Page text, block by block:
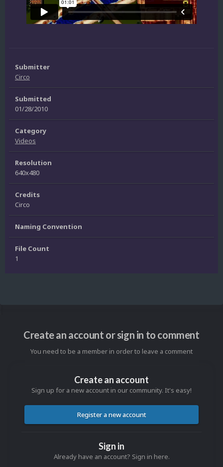
Submitter
Circo
Submitted
01/28/2010
Category
Videos
Resolution
640x480
Credits
Circo
Naming Convention
File Count
1
Create an account or sign in to comment
You need to be a member in order to leave a comment
Create an account
Sign up for a new account in our community. It's easy!
Register a new account
Sign in
Already have an account? Sign in here.